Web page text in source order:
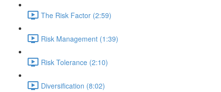
The Risk Factor (2:59)
Risk Management (1:39)
Risk Tolerance (2:10)
Diversification (8:02)